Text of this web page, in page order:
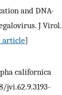
and DNA-
J Virol.
article]
californica
jvi.62.9.3193-